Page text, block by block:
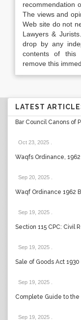
recommendation
The views and
Web site do not
Lawyers &
drop by any
contents of this
remove this
LATEST
Bar Council Canons of
Oct 23, 2025
Waqfs Ordinance, 1962
Sep 20, 2025
Waqf Ordinance 1962
Sep 19, 2025
Section 115 CPC: Civil
Sep 19, 2025
Sale of Goods Act
Sep 19, 2025
Complete Guide to the
Sep 19, 2025